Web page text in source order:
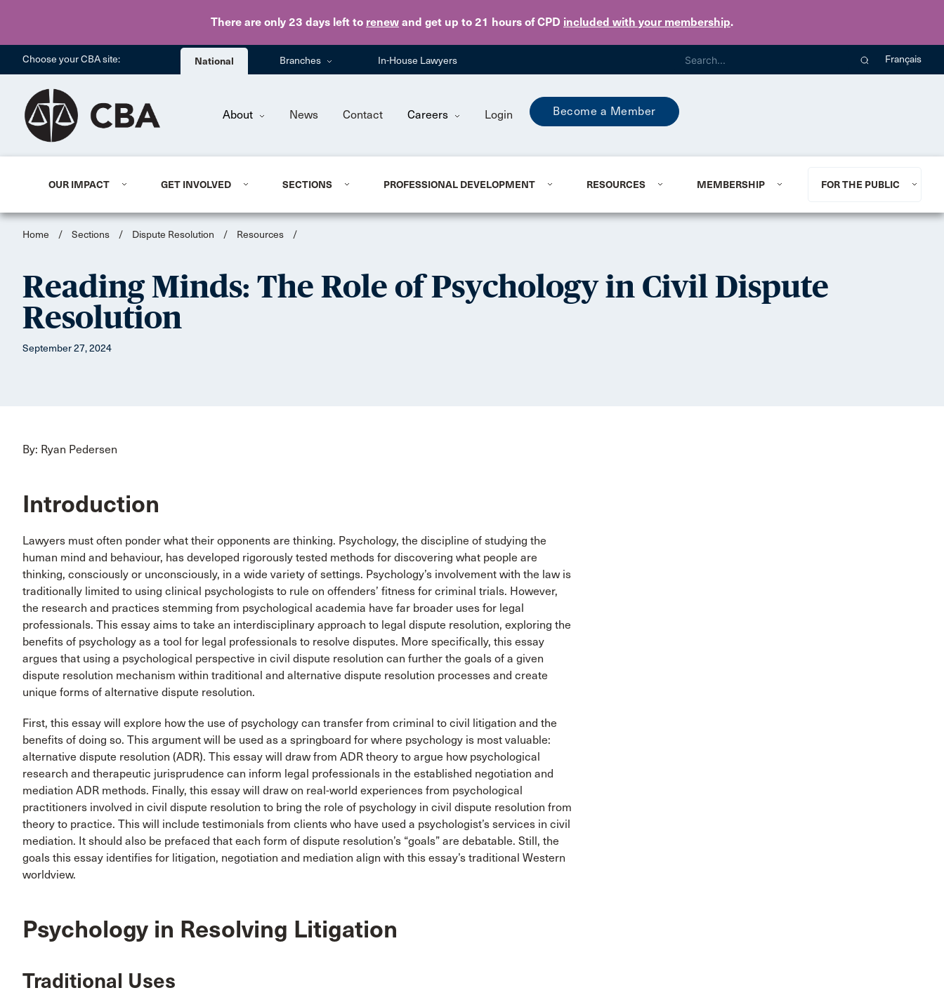
There are only 23 days left to renew and get up to 21 hours of CPD included with your membership.
Skip to main content
Choose your CBA site: National Branches In-House Lawyers Français
About News Contact Careers Login Become a Member
OUR IMPACT GET INVOLVED SECTIONS PROFESSIONAL DEVELOPMENT RESOURCES MEMBERSHIP FOR THE PUBLIC
Home / Sections / Dispute Resolution / Resources /
Reading Minds: The Role of Psychology in Civil Dispute
Resolution
September 27, 2024
By: Ryan Pedersen
Introduction
Lawyers must often ponder what their opponents are thinking. Psychology, the discipline of studying the
human mind and behaviour, has developed rigorously tested methods for discovering what people are
thinking, consciously or unconsciously, in a wide variety of settings. Psychology’s involvement with the law is
traditionally limited to using clinical psychologists to rule on offenders’ fitness for criminal trials. However,
the research and practices stemming from psychological academia have far broader uses for legal
professionals. This essay aims to take an interdisciplinary approach to legal dispute resolution, exploring the
benefits of psychology as a tool for legal professionals to resolve disputes. More specifically, this essay
argues that using a psychological perspective in civil dispute resolution can further the goals of a given
dispute resolution mechanism within traditional and alternative dispute resolution processes and create
unique forms of alternative dispute resolution.
First, this essay will explore how the use of psychology can transfer from criminal to civil litigation and the
benefits of doing so. This argument will be used as a springboard for where psychology is most valuable:
alternative dispute resolution (ADR). This essay will draw from ADR theory to argue how psychological
research and therapeutic jurisprudence can inform legal professionals in the established negotiation and
mediation ADR methods. Finally, this essay will draw on real-world experiences from psychological
practitioners involved in civil dispute resolution to bring the role of psychology in civil dispute resolution from
theory to practice. This will include testimonials from clients who have used a psychologist’s services in civil
mediation. It should also be prefaced that each form of dispute resolution’s “goals” are debatable. Still, the
goals this essay identifies for litigation, negotiation and mediation align with this essay’s traditional Western
worldview.
Psychology in Resolving Litigation
Traditional Uses